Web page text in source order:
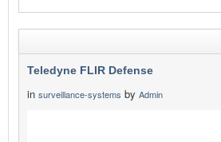
Teledyne FLIR Defense
in surveillance-systems by Admin